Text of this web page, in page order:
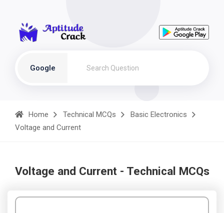
Google
Home Technical MCQs
Basic Electronics
Voltage and Current
Voltage and Current - Technical MCQs